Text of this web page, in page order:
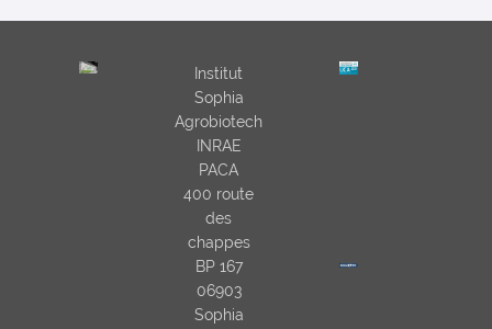
Institut
Sophia
Agrobiotech
INRAE
PACA
400 route
des
chappes
BP 167
06903
Sophia